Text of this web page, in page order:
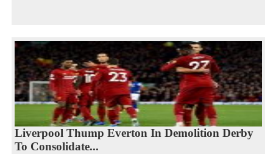
Liverpool Thump Everton In Demolition Derby
To Consolidate...